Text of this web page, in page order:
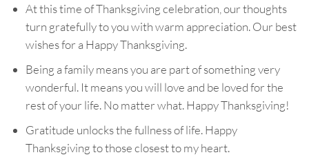
At this time of Thanksgiving celebration, our thoughts
turn gratefully to you with warm appreciation. Our best
wishes for a Happy Thanksgiving.
Being a family means you are part of something very
wonderful. It means you will love and be loved for the
rest of your life. No matter what. Happy Thanksgiving!
Gratitude unlocks the fullness of life. Happy
Thanksgiving to those closest to my heart.